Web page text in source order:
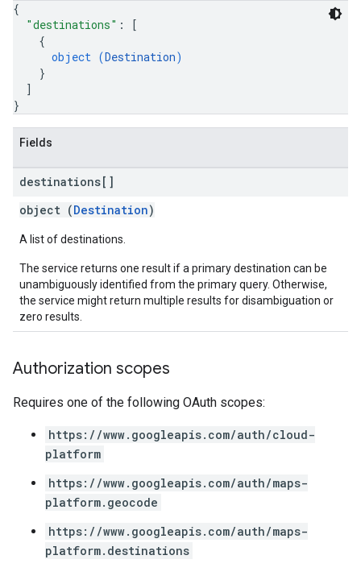
{
"destinations" :
[
{
object (Destination)
}
]
}
Fields
destinations[]
object (Destination)
A list of destinations.
The service returns one result if a primary destination can be
unambiguously identified from the primary query. Otherwise,
the service might return multiple results for disambiguation or
zero results.
Authorization scopes
Requires one of the following OAuth scopes:
https://www.googleapis.com/auth/cloud-
platform
https://www.googleapis.com/auth/maps-
platform.geocode
https://www.googleapis.com/auth/maps-
platform.destinations